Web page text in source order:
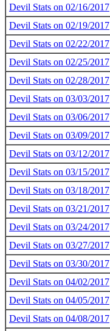
Devil Stats on 02/16/2017
Devil Stats on 02/19/2017
Devil Stats on 02/22/2017
Devil Stats on 02/25/2017
Devil Stats on 02/28/2017
Devil Stats on 03/03/2017
Devil Stats on 03/06/2017
Devil Stats on 03/09/2017
Devil Stats on 03/12/2017
Devil Stats on 03/15/2017
Devil Stats on 03/18/2017
Devil Stats on 03/21/2017
Devil Stats on 03/24/2017
Devil Stats on 03/27/2017
Devil Stats on 03/30/2017
Devil Stats on 04/02/2017
Devil Stats on 04/05/2017
Devil Stats on 04/08/2017